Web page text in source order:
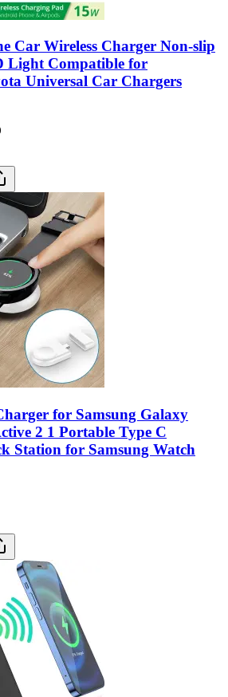
Car Wireless Charger Non-slip
Light Compatible for
Universal Car Chargers
for Samsung Galaxy
2 1 Portable Type C
Station for Samsung Watch